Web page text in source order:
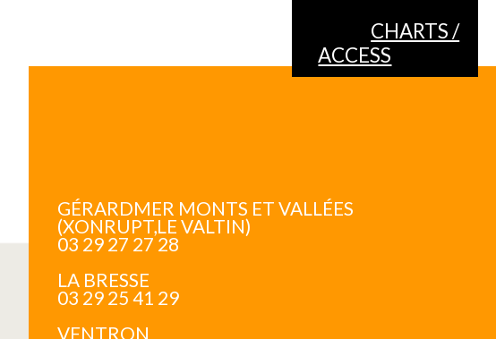
CHARTS /
ACCESS
GÉRARDMER MONTS ET VALLÉES
(XONRUPT,LE VALTIN)
03 29 27 27 28
LA BRESSE
03 29 25 41 29
VENTRON